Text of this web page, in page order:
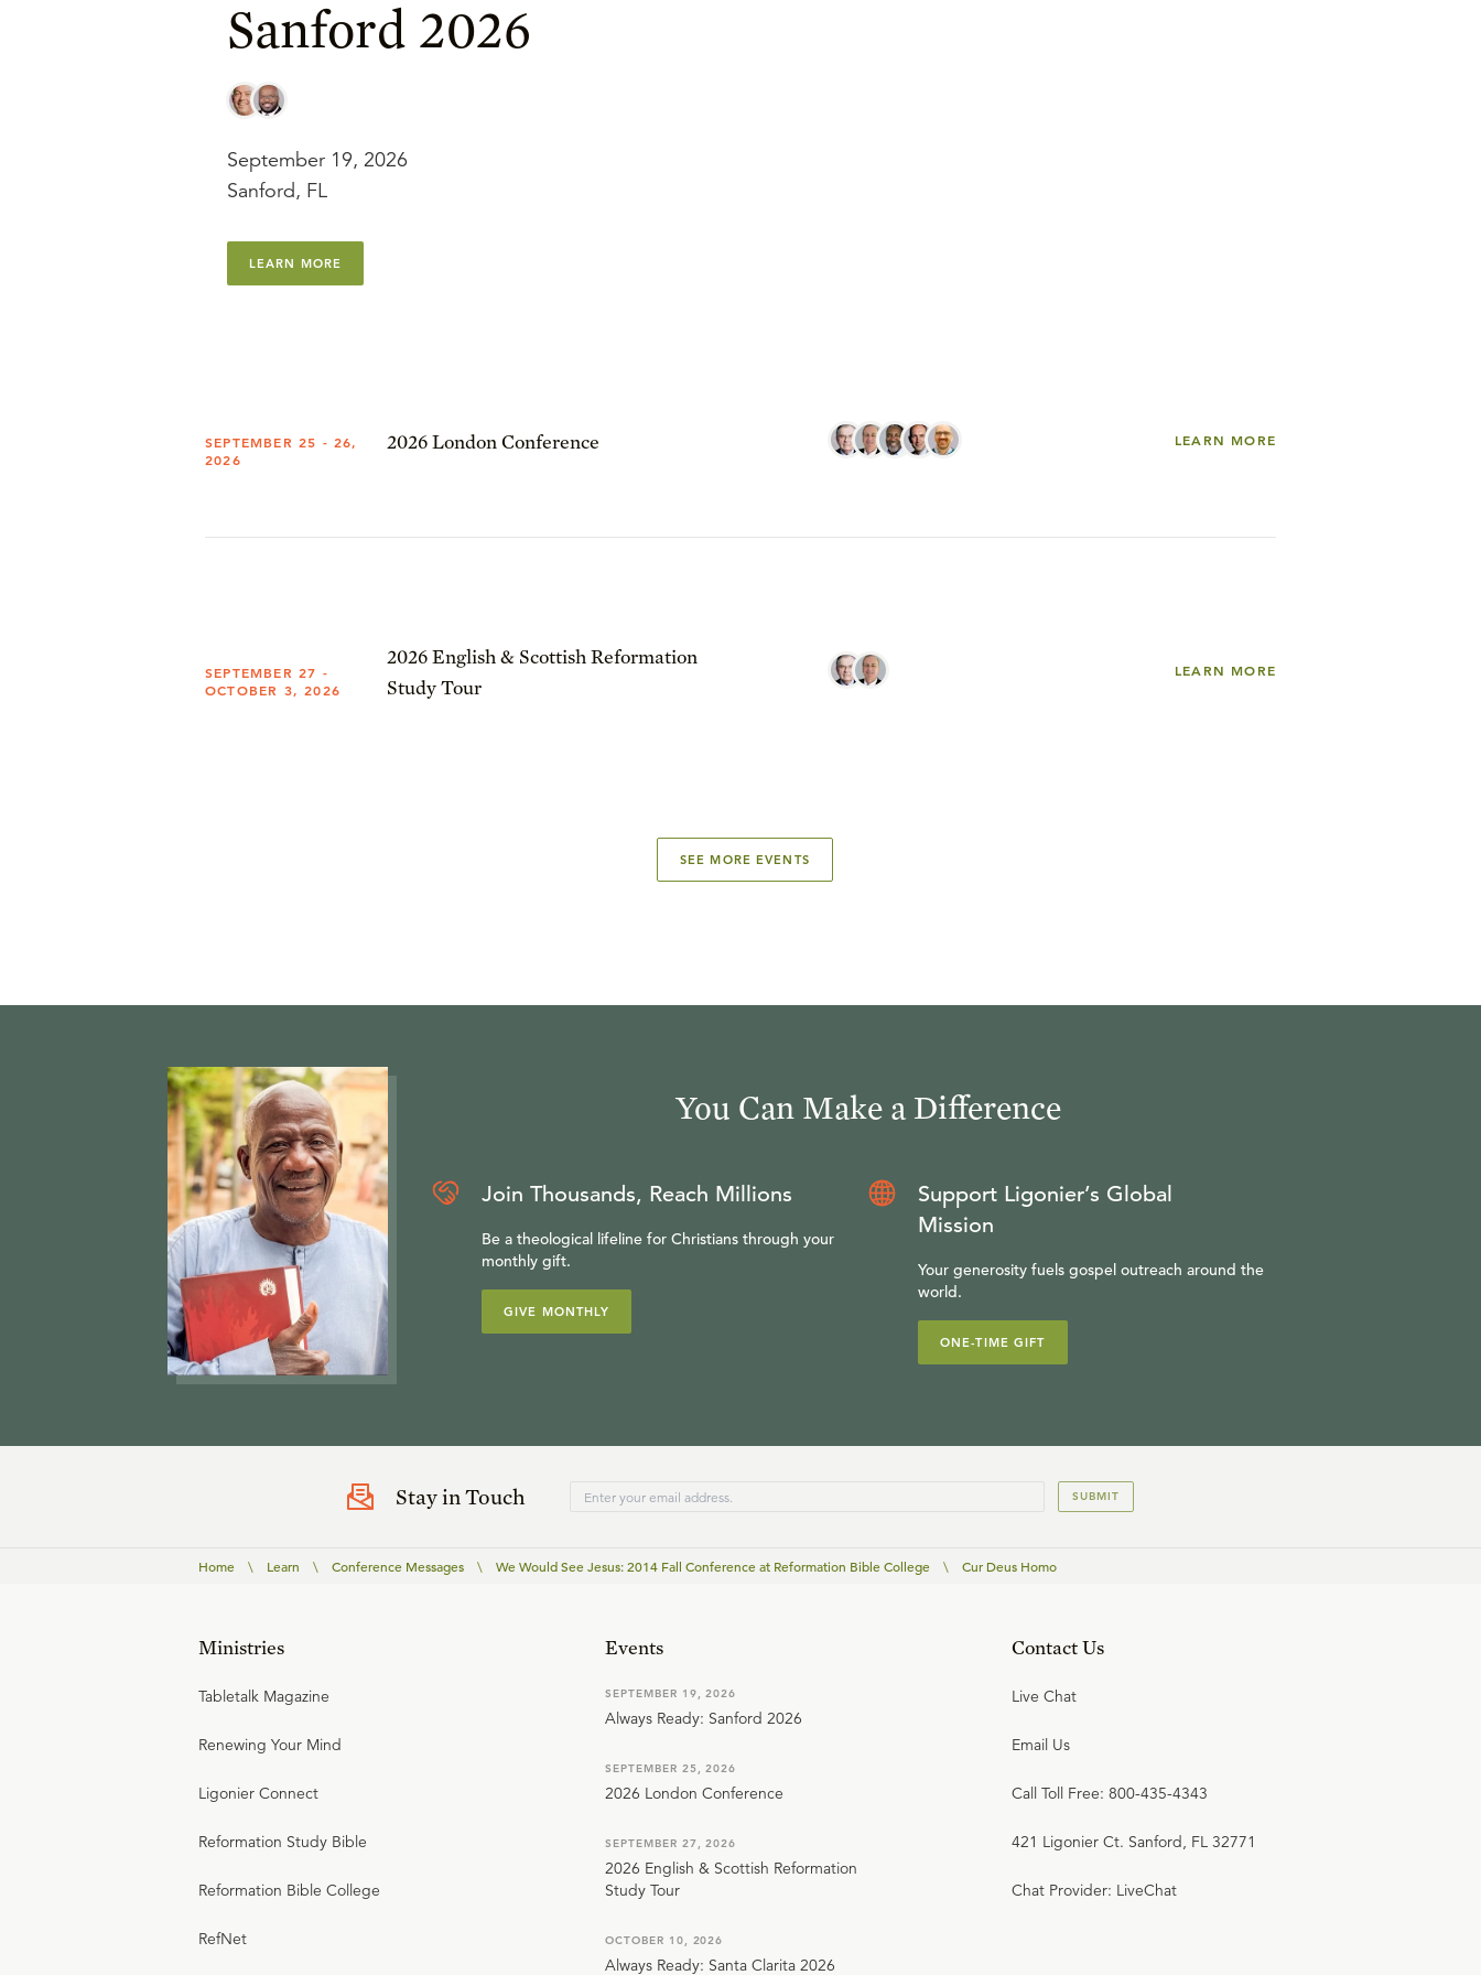
Sanford 2026
September 19, 2026
Sanford, FL
LEARN MORE
SEPTEMBER 25 - 26,
2026
2026 London Conference LEARN MORE
SEPTEMBER 27 -
OCTOBER 3, 2026
2026 English & Scottish Reformation
Study Tour
LEARN MORE
SEE MORE EVENTS
You Can Make a Difference
Join Thousands, Reach Millions
Be a theological lifeline for Christians through your
monthly gift.
GIVE MONTHLY
Support Ligonier’s Global
Mission
Your generosity fuels gospel outreach around the
world.
ONE-TIME GIFT
Stay in Touch SUBMIT
Home \ Learn \ Conference Messages \ We Would See Jesus: 2014 Fall Conference at Reformation Bible College \ Cur Deus Homo
Ministries
Tabletalk Magazine
Renewing Your Mind
Ligonier Connect
Reformation Study Bible
Reformation Bible College
RefNet
Events
SEPTEMBER 19, 2026
Always Ready: Sanford 2026
SEPTEMBER 25, 2026
2026 London Conference
SEPTEMBER 27, 2026
2026 English & Scottish Reformation
Study Tour
OCTOBER 10, 2026
Always Ready: Santa Clarita 2026
Contact Us
Live Chat
Email Us
Call Toll Free: 800-435-4343
421 Ligonier Ct. Sanford, FL 32771
Chat Provider: LiveChat